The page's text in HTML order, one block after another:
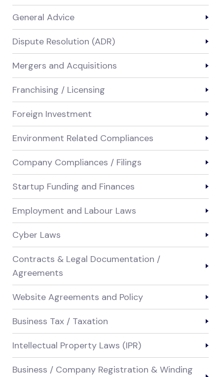
General Advice
Dispute Resolution (ADR)
Mergers and Acquisitions
Franchising / Licensing
Foreign Investment
Environment Related Compliances
Company Compliances / Filings
Startup Funding and Finances
Employment and Labour Laws
Cyber Laws
Contracts & Legal Documentation /
Agreements
Website Agreements and Policy
Business Tax / Taxation
Intellectual Property Laws (IPR)
Business / Company Registration & Winding